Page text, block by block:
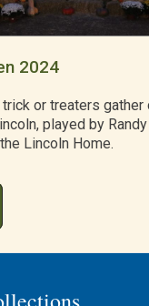
2024
or treaters gather
played by Randy
Lincoln Home.